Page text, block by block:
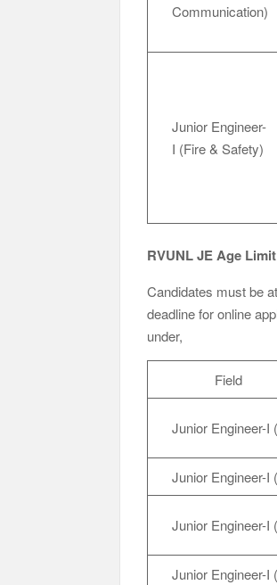
Communication)
Junior Engineer-
I (Fire & Safety)
RVUNL JE Age
Candidates must be
deadline for online
under,
Field
Junior Engineer-I
Junior Engineer-I
Junior Engineer-I
Junior Engineer-I